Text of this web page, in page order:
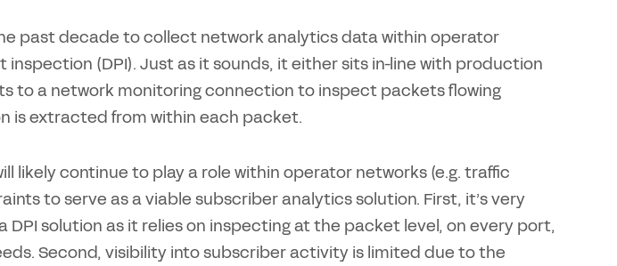
past decade to collect network analytics data within operator
(DPI). Just as it sounds, it either sits in-line with production
to a network monitoring connection to inspect packets flowing
is extracted from within each packet.
likely continue to play a role within operator networks (e.g. traffic
to serve as a viable subscriber analytics solution. First, it’s very
DPI solution as it relies on inspecting at the packet level, on every port,
Second, visibility into subscriber activity is limited due to the